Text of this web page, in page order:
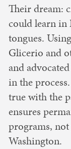
Their dream:
could learn in
tongues.
Glicerio and
and
in the
true with the
ensures
programs,
Washington.